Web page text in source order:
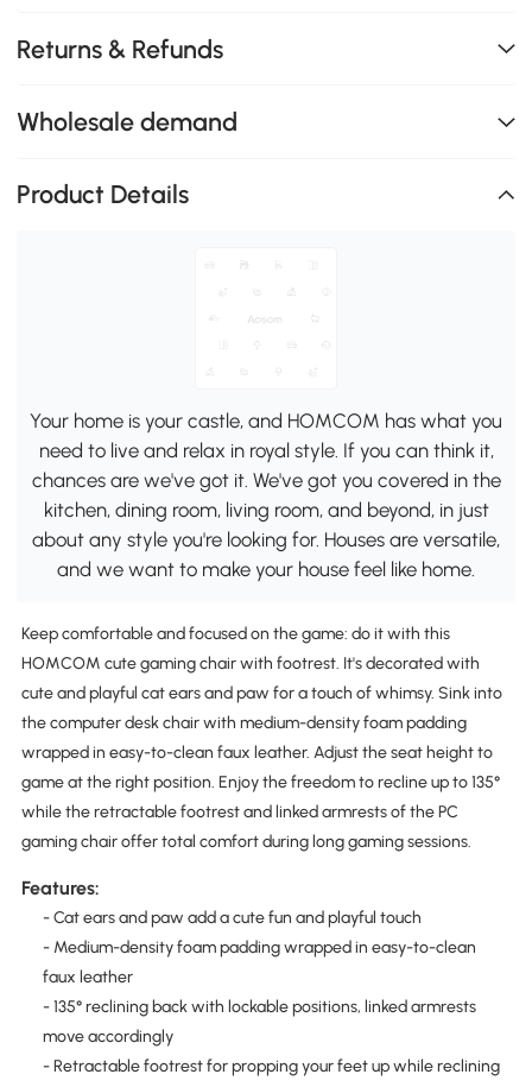
Returns & Refunds
Wholesale demand
Product Details
Your home is your castle, and HOMCOM has what you
need to live and relax in royal style. If you can think it,
chances are we've got it. We've got you covered in the
kitchen, dining room, living room, and beyond, in just
about any style you're looking for. Houses are versatile,
and we want to make your house feel like home.
Keep comfortable and focused on the game: do it with this
HOMCOM cute gaming chair with footrest. It's decorated with
cute and playful cat ears and paw for a touch of whimsy. Sink into
the computer desk chair with medium-density foam padding
wrapped in easy-to-clean faux leather. Adjust the seat height to
game at the right position. Enjoy the freedom to recline up to 135°
while the retractable footrest and linked armrests of the PC
gaming chair offer total comfort during long gaming sessions.
Features:
- Cat ears and paw add a cute fun and playful touch
- Medium-density foam padding wrapped in easy-to-clean
faux leather
- 135° reclining back with lockable positions, linked armrests
move accordingly
- Retractable footrest for propping your feet up while reclining